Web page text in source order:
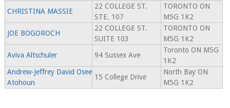
CHRISTINA MASSIE
22 COLLEGE ST.
STE. 107
TORONTO ON
M5G 1K2
JOE BOGOROCH
22 COLLEGE ST.
SUITE 103
TORONTO ON
M5G 1K2
Aviva Altschuler
94 Sussex Ave
Toronto ON M5G
1K2
Andrew-Jeffrey David Osee
Atohoun
15 College Drive
North Bay ON
M5G 1K2